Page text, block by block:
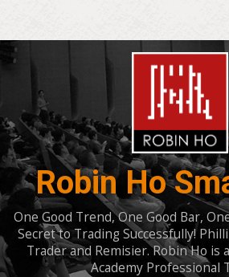
Robin Ho
One Good Trend, One Good Bar,
Secret to Trading Successfully!
Trader and Remisier. Robin Ho is
Academy Professional